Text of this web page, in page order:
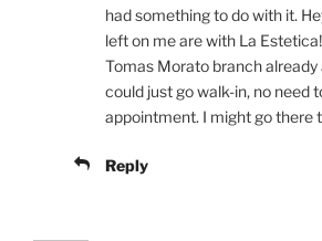
had something to do with it.
left on me are with La
Tomas Morato branch already
could just go walk-in, no need
appointment. I might go there
Reply